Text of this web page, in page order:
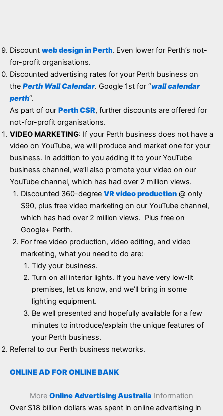
Discount web design in Perth. Even lower for Perth’s not-
for-profit organisations.
Discounted advertising rates for your Perth business on
the Perth Wall Calendar. Google 1st for “wall calendar
perth“.
As part of our Perth CSR, further discounts are offered for
not-for-profit organisations.
VIDEO MARKETING: If your Perth business does not have a
video on YouTube, we will produce and market one for your
business. In addition to you adding it to your YouTube
business channel, we’ll also promote your video on our
YouTube channel, which has had over 2 million views.
Discounted 360-degree VR video production@ only
$90, plus free video marketing on our YouTube channel,
which has had over 2 million views. Plus free on
Google+ Perth.
For free video production, video editing, and video
marketing, what you need to do are:
Tidy your business.
Turn on all interior lights. If you have very low-lit
premises, let us know, and we’ll bring in some
lighting equipment.
Be well presented and hopefully available for a few
minutes to introduce/explain the unique features of
your Perth business.
Referral to our Perth business networks.
ONLINE AD FOR ONLINE BANK
More Online Advertising Australia Information
Over $18 billion dollars was spent in online advertising in